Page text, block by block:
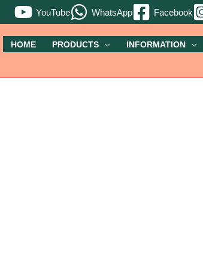
YouTube WhatsApp Facebook
HOME PRODUCTS INFORMATION